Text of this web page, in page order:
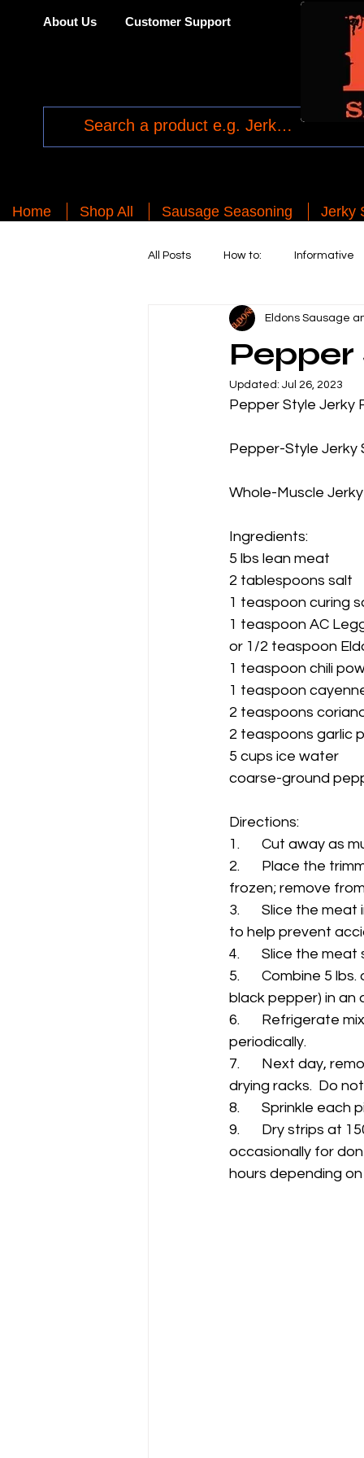
About Us Customer Support
Home Shop All Sausage Seasoning Jerky
All Posts How to: Informative
Eldons Sausage
Updated: Jul 26, 2023
Pepper Style Jerky
Pepper-Style Jerky
Whole-Muscle
Ingredients:
5 lbs lean
2 tablespoons salt
1 teaspoon curing
1 teaspoon AC
or 1/2 teaspoon
1 teaspoon chili
1 teaspoon
2 teaspoons
2 teaspoons garlic
5 cups ice water
coarse-ground
Directions:
1.	Cut away
2.	Place the trimmed meat in the freezer for 2 to 3 hours , or until the meat is slightly
frozen; remove
3.	Slice the meat into 1/4" to 38" thick slabs (at this point a protective glove is advised
to help prevent
4.	Slice the
5. 	Combine 5 lbs. of met strips and all remaining ingredients (except  coarse-ground
black pepper) in an
6.	Refrigerate mixture/meat overnight (6 to 10 hours) to cure; continuing to stir
periodically.
7.	Next day, remove the cured jerky strips from the liquid brine and spread evenly on
drying racks.  Do
8.	Sprinkle
9. 	Dry strips at 150 to 170 degrees in oven, smoker or dehydrator  (checking
occasionally for
hours depending